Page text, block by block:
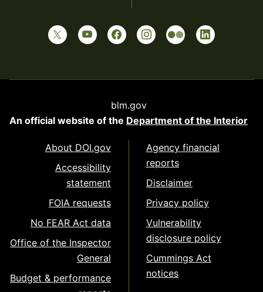
blm.gov
An official website of the Department of the Interior
About DOI.gov
Accessibility
statement
FOIA requests
No FEAR Act data
Office of the Inspector
General
Budget & performance
Agency financial
reports
Disclaimer
Privacy policy
Vulnerability
disclosure policy
Cummings Act
notices